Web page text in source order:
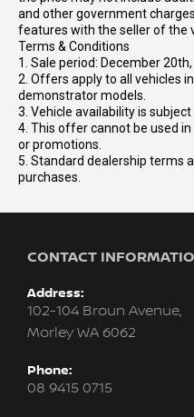
and other government
features with the seller of the
Terms & Conditions
1. Sale period: December
2. Offers apply to all vehicles
demonstrator models.
3. Vehicle availability is
4. This offer cannot be used
or promotions.
5. Standard dealership terms
purchases.
CONTACT
Address:
102-104 Broun Avenue,
Morley WA 6062
Phone:
08 9415 0715